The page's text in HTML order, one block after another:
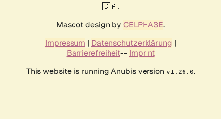
🇨🇦.
Mascot design by CELPHASE.
Impressum | Datenschutzerklärung |
Barrierefreiheit-- Imprint
This website is running Anubis version v1.26.0.